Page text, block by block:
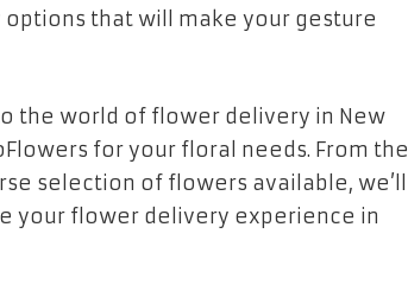
that will make your gesture
the world of flower delivery in New
for your floral needs. From the
selection of flowers available, we’ll
your flower delivery experience in